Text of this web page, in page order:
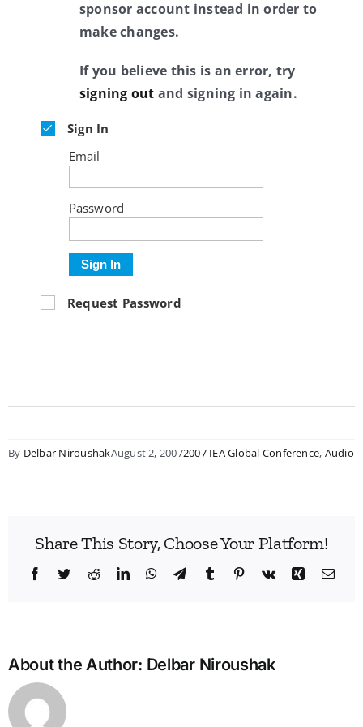
sponsor account instead in order to
make changes.
If you believe this is an error, try
signing out and signing in again.
Sign In
Email
Password
Sign In
Request Password
By Delbar NiroushakAugust 2, 20072007 IEA Global Conference, Audio
Share This Story, Choose Your Platform!
Facebook
TwitterRedditLinkedInWhatsApp
TelegramTumblr Pinterest
Vk Xing
About the Author: Delbar Niroushak